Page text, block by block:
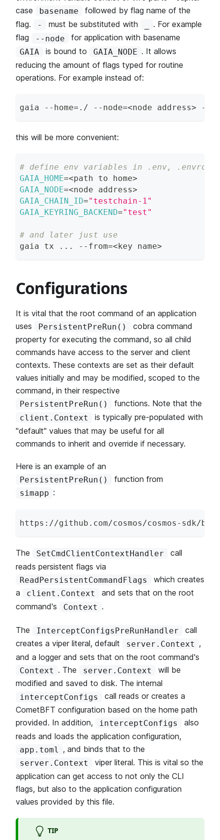
case
basename
followed by flag name of the
flag.
- must be substituted with
. For example
flag
--node for application with basename
GAIA is bound to GAIA_NODE . It allows
reducing the amount of flags typed for routine
operations. For example instead of:
gaia --home= ./ --node=<node address> --
this will be more convenient:
# define env variables in .env, .envrc
GAIA_HOME=<path to home>
GAIA_NODE=<node address>
GAIA_CHAIN_ID="testchain-1"
GAIA_KEYRING_BACKEND="test"
# and later just use
gaia tx
.. . --from=<key name>
Configurations
It is vital that the root command of an application
uses
PersistentPreRun()
cobra command
property for executing the command, so all child
commands have access to the server and client
contexts. These contexts are set as their default
values initially and may be modified, scoped to the
command, in their respective
PersistentPreRun() functions. Note that the
client.Context
is typically pre-populated with
"default" values that may be useful for all
commands to inherit and override if necessary.
Here is an example of an
PersistentPreRun() function from
simapp :
https : //github . com/cosmos/cosmos - sdk/
The SetCmdClientContextHandler
call
reads persistent flags via
ReadPersistentCommandFlags
which creates
a
client.Context
and sets that on the root
command's
Context .
The InterceptConfigsPreRunHandler
call
creates a viper literal, default
server.Context ,
and a logger and sets that on the root command's
Context . The server.Context
will be
modified and saved to disk. The internal
interceptConfigs
call reads or creates a
CometBFT configuration based on the home path
provided. In addition,
interceptConfigs
also
reads and loads the application configuration,
app.toml , and binds that to the
server.Context
viper literal. This is vital so the
application can get access to not only the CLI
flags, but also to the application configuration
values provided by this file.
TIP